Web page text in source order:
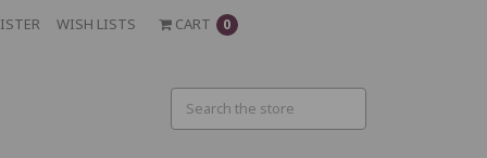
WISH LISTS CART 0